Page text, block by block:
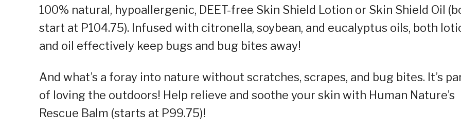
100% natural, hypoallergenic, DEET-free Skin Shield Lotion or Skin Shield Oil
start at P104.75). Infused with citronella, soybean, and eucalyptus oils, both
and oil effectively keep bugs and bug bites away!
And what’s a foray into nature without scratches, scrapes, and bug bites. It’s
of loving the outdoors! Help relieve and soothe your skin with Human Nature’s
Rescue Balm (starts at P99.75)!